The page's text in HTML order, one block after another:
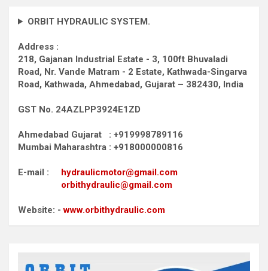
ORBIT HYDRAULIC SYSTEM.
Address :
218, Gajanan Industrial Estate - 3, 100ft Bhuvaladi
Road, Nr. Vande Matram - 2 Estate, Kathwada-Singarva
Road, Kathwada, Ahmedabad, Gujarat – 382430, India
GST No. 24AZLPP3924E1ZD
Ahmedabad Gujarat : +919998789116
Mumbai Maharashtra : +918000000816
E-mail : hydraulicmotor@gmail.com
orbithydraulic@gmail.com
Website: -www.orbithydraulic.com